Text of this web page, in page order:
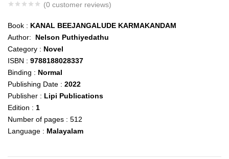
(0 customer reviews)
Book : KANAL BEEJANGALUDE KARMAKANDAM
Author:
Nelson Puthiyedathu
Category : Novel
ISBN : 9788188028337
Binding : Normal
Publishing Date : 2022
Publisher : Lipi Publications
Edition : 1
Number of pages : 512
Language : Malayalam